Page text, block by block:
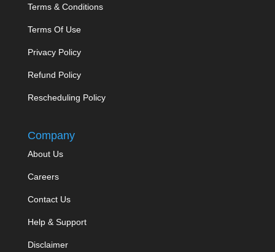
Terms & Conditions
Terms Of Use
Privacy Policy
Refund Policy
Rescheduling Policy
Company
About Us
Careers
Contact Us
Help & Support
Disclaimer